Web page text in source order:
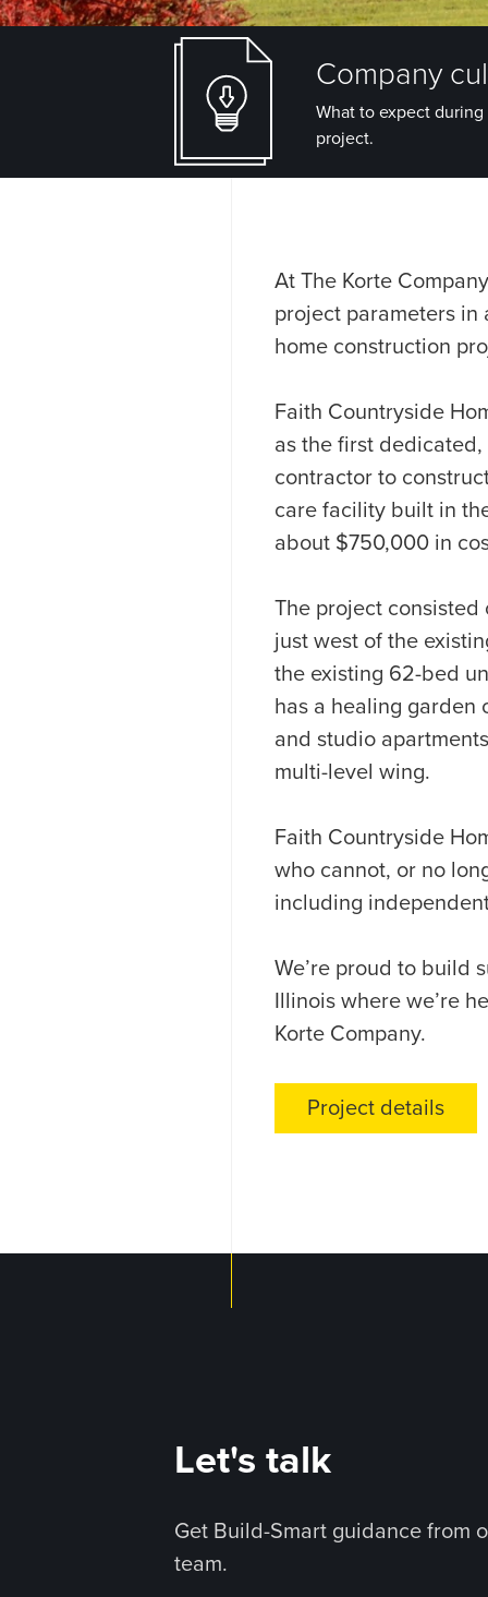
Company
What to expect
project.
At The Korte
project parameters in
home construction
Faith Countryside
as the first dedicated,
contractor to
care facility built in
about $750,000 in
The project
just west of the
the existing 62-bed
has a healing garden
and studio
multi-level wing.
Faith Countryside
who cannot, or no
including
We’re proud to build
Illinois where we’re
Korte Company.
Project details
Let's talk
Get Build-Smart guidance from
team.